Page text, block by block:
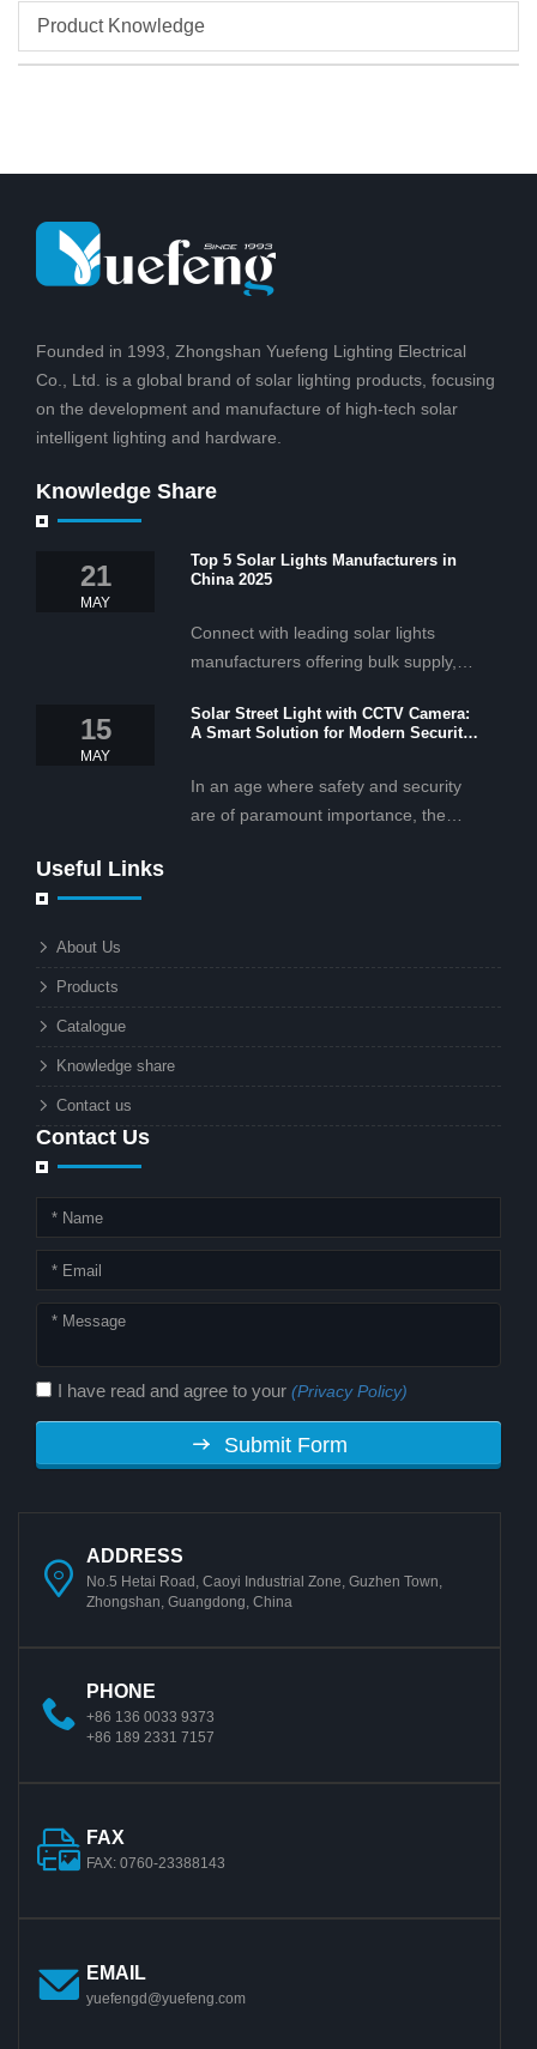
Product Knowledge
Founded in 1993, Zhongshan Yuefeng Lighting Electrical
Co., Ltd. is a global brand of solar lighting products, focusing
on the development and manufacture of high-tech solar
intelligent lighting and hardware.
Knowledge Share
21
MAY
Top 5 Solar Lights Manufacturers in
China 2025
Connect with leading solar lights
manufacturers offering bulk supply,
effective solar lighting solutions
projects.
15
MAY
Solar Street Light with CCTV Camera:
A Smart Solution for Modern Security
In an age where safety and security
are of paramount importance, the
Useful Links
About Us
Products
Catalogue
Knowledge share
Contact us
Contact Us
I have read and agree to your (Privacy Policy)
Submit Form
ADDRESS
No.5 Hetai Road, Caoyi Industrial Zone, Guzhen Town,
Zhongshan, Guangdong, China
PHONE
+86 136 0033 9373
+86 189 2331 7157
FAX
FAX: 0760-23388143
EMAIL
yuefengd@yuefeng.com